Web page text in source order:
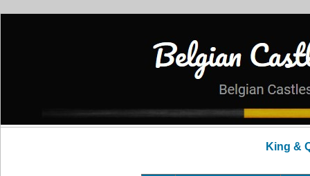
King &